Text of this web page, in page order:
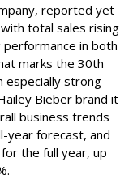
reported yet
total sales rising
in both
marks the 30th
especially strong
Bieber brand it
business trends
year forecast, and
the full year, up